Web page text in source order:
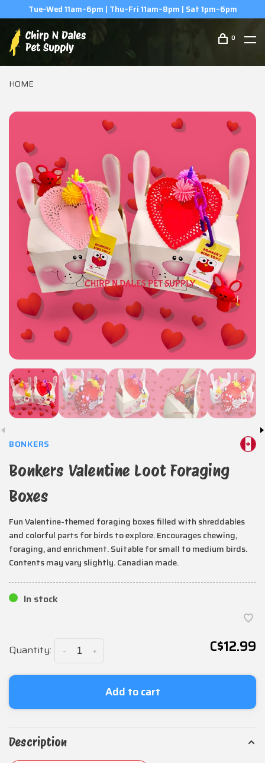
(506) 854-0979
0
HOME
BONKERS
Bonkers Valentine Loot Foraging
Boxes
Fun Valentine-themed foraging boxes filled with shreddables
and colorful parts for birds to explore. Encourages chewing,
foraging, and enrichment. Suitable for small to medium birds.
Contents may vary slightly. Canadian made.
In stock
Quantity: +
- C$12.99
Add to cart
Description